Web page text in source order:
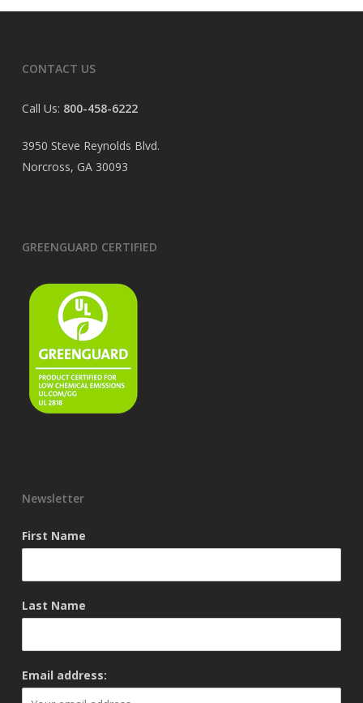
CONTACT US
Call Us: 800-458-6222
3950 Steve Reynolds Blvd.
Norcross, GA 30093
GREENGUARD CERTIFIED
Newsletter
First Name
Last Name
Email address: